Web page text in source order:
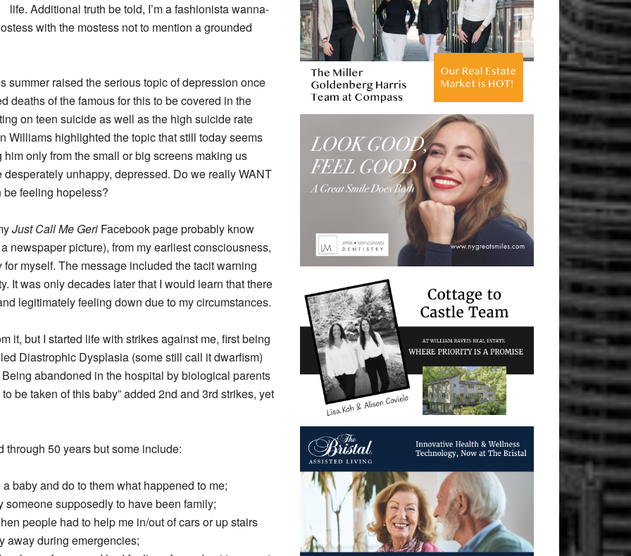
life. Additional truth be told, I’m a fashionista wanna-
with the mostess not to mention a grounded
summer raised the serious topic of depression once
deaths of the famous for this to be covered in the
on teen suicide as well as the high suicide rate
Williams highlighted the topic that still today seems
only from the small or big screens making us
unhappy, depressed. Do we really WANT
feeling hopeless?
Just Call Me Geri Facebook page probably know
newspaper picture), from my earliest consciousness,
myself. The message included the tacit warning
It was only decades later that I would learn that there
legitimately feeling down due to my circumstances.
it, but I started life with strikes against me, first being
Diastrophic Dysplasia (some still call it dwarfism)
abandoned in the hospital by biological parents
be taken of this baby” added 2nd and 3rd strikes, yet
through 50 years but some include:
baby and do to them what happened to me;
supposedly to have been family;
people had to help me in/out of cars or up stairs
away during emergencies;